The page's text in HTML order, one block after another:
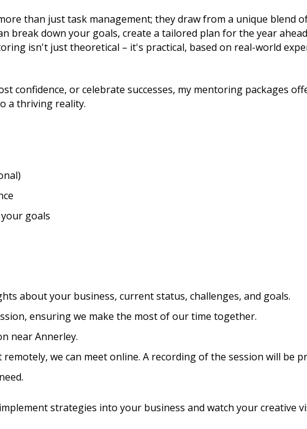
than just task management; they draw from a unique blend
break down your goals, create a tailored plan for the year
isn't just theoretical – it's practical, based on real-world
confidence, or celebrate successes, my mentoring packages
a thriving reality.
goals
about your business, current status, challenges, and goals.
ensuring we make the most of our time together.
near Annerley.
we can meet online. A recording of the session will be
strategies into your business and watch your creative